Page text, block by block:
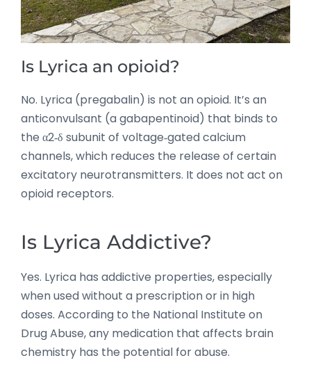
Is Lyrica an opioid?
No. Lyrica (pregabalin) is not an opioid. It’s an
anticonvulsant (a gabapentinoid) that binds to
the α2‑δ subunit of voltage‑gated calcium
channels, which reduces the release of certain
excitatory neurotransmitters. It does not act on
opioid receptors.
Is Lyrica Addictive?
Yes. Lyrica has addictive properties, especially
when used without a prescription or in high
doses. According to the National Institute on
Drug Abuse, any medication that affects brain
chemistry has the potential for abuse.